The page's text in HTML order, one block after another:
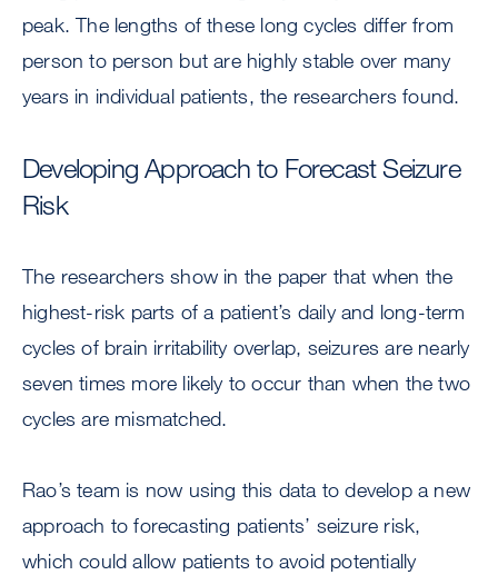
peak. The lengths of these long cycles differ from
person to person but are highly stable over many
years in individual patients, the researchers found.
Developing Approach to Forecast Seizure
Risk
The researchers show in the paper that when the
highest-risk parts of a patient’s daily and long-term
cycles of brain irritability overlap, seizures are nearly
seven times more likely to occur than when the two
cycles are mismatched.
Rao’s team is now using this data to develop a new
approach to forecasting patients’ seizure risk,
which could allow patients to avoid potentially